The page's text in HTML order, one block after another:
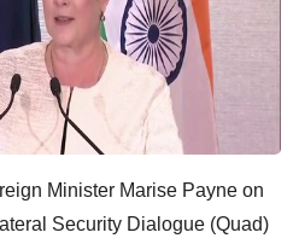
Minister Marise Payne on
Security Dialogue (Quad)